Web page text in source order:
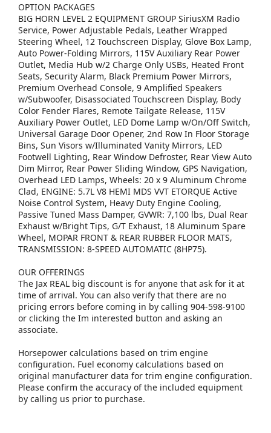
OPTION PACKAGES
BIG HORN LEVEL 2 EQUIPMENT GROUP SiriusXM Radio
Service, Power Adjustable Pedals, Leather Wrapped
Steering Wheel, 12 Touchscreen Display, Glove Box Lamp,
Auto Power-Folding Mirrors, 115V Auxiliary Rear Power
Outlet, Media Hub w/2 Charge Only USBs, Heated Front
Seats, Security Alarm, Black Premium Power Mirrors,
Premium Overhead Console, 9 Amplified Speakers
w/Subwoofer, Disassociated Touchscreen Display, Body
Color Fender Flares, Remote Tailgate Release, 115V
Auxiliary Power Outlet, LED Dome Lamp w/On/Off Switch,
Universal Garage Door Opener, 2nd Row In Floor Storage
Bins, Sun Visors w/Illuminated Vanity Mirrors, LED
Footwell Lighting, Rear Window Defroster, Rear View Auto
Dim Mirror, Rear Power Sliding Window, GPS Navigation,
Overhead LED Lamps, Wheels: 20 x 9 Aluminum Chrome
Clad, ENGINE: 5.7L V8 HEMI MDS VVT ETORQUE Active
Noise Control System, Heavy Duty Engine Cooling,
Passive Tuned Mass Damper, GVWR: 7,100 lbs, Dual Rear
Exhaust w/Bright Tips, G/T Exhaust, 18 Aluminum Spare
Wheel, MOPAR FRONT & REAR RUBBER FLOOR MATS,
TRANSMISSION: 8-SPEED AUTOMATIC (8HP75).
OUR OFFERINGS
The Jax REAL big discount is for anyone that ask for it at
time of arrival. You can also verify that there are no
pricing errors before coming in by calling 904-598-9100
or clicking the Im interested button and asking an
associate.
Horsepower calculations based on trim engine
configuration. Fuel economy calculations based on
original manufacturer data for trim engine configuration.
Please confirm the accuracy of the included equipment
by calling us prior to purchase.